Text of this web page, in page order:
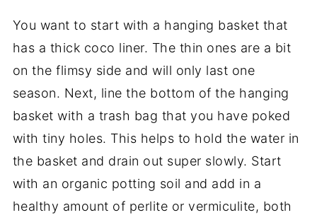
You want to start with a hanging basket that
has a thick coco liner. The thin ones are a bit
on the flimsy side and will only last one
season. Next, line the bottom of the hanging
basket with a trash bag that you have poked
with tiny holes. This helps to hold the water in
the basket and drain out super slowly. Start
with an organic potting soil and add in a
healthy amount of perlite or vermiculite, both